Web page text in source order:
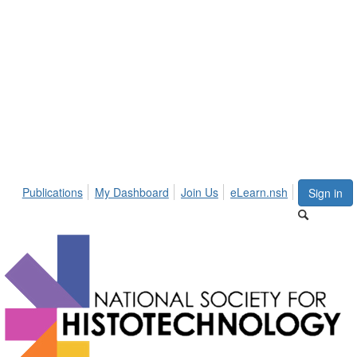
Sign in
Publications My Dashboard Join Us eLearn.nsh